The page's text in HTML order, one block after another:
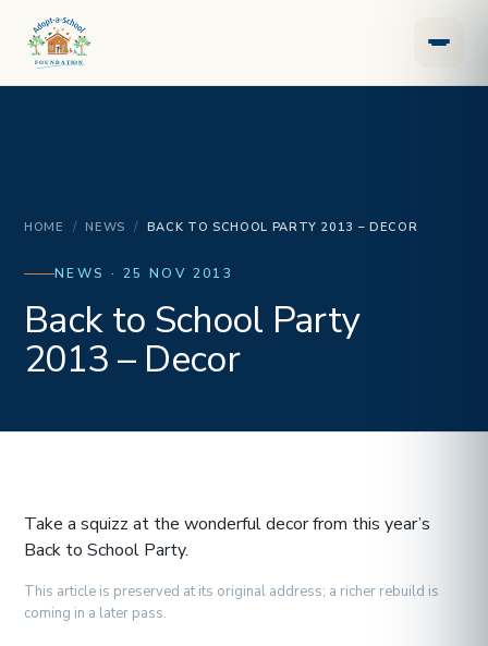
HOME / NEWS / BACK TO SCHOOL PARTY 2013 – DECOR
NEWS · 25 NOV 2013
Back to School Party
2013 – Decor
Take a squizz at the wonderful decor from this year’s
Back to School Party.
This article is preserved at its original address; a richer rebuild is
coming in a later pass.